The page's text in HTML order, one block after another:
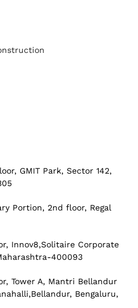
GMIT Park, Sector 142,
Portion, 2nd floor, Regal
Innov8,Solitaire Corporate
400093
Tower A, Mantri Bellandur
Bengaluru,